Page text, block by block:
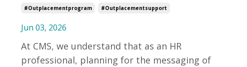
#outplacementprogram
#outplacementsupport
Jun 03, 2026
At CMS, we understand that as an HR
professional, planning for the messaging of